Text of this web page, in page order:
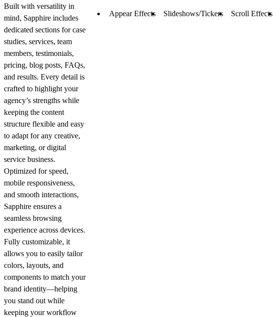
Built with versatility in
mind, Sapphire includes
dedicated sections for case
studies, services, team
members, testimonials,
pricing, blog posts, FAQs,
and results. Every detail is
crafted to highlight your
agency’s strengths while
keeping the content
structure flexible and easy
to adapt for any creative,
marketing, or digital
service business.
Optimized for speed,
mobile responsiveness,
and smooth interactions,
Sapphire ensures a
seamless browsing
experience across devices.
Fully customizable, it
allows you to easily tailor
colors, layouts, and
components to match your
brand identity—helping
you stand out while
keeping your workflow
Appear Effects Slideshows/Tickers Scroll Effects